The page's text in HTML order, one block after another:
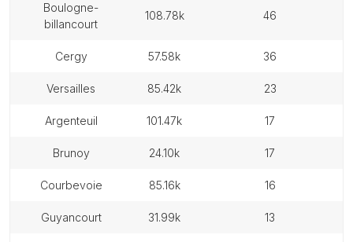
boulogne-
billancourt
108.78k 46
cergy 57.58k 36
versailles 85.42k 23
argenteuil 101.47k 17
brunoy 24.10k 17
courbevoie 85.16k 16
guyancourt 31.99k 13